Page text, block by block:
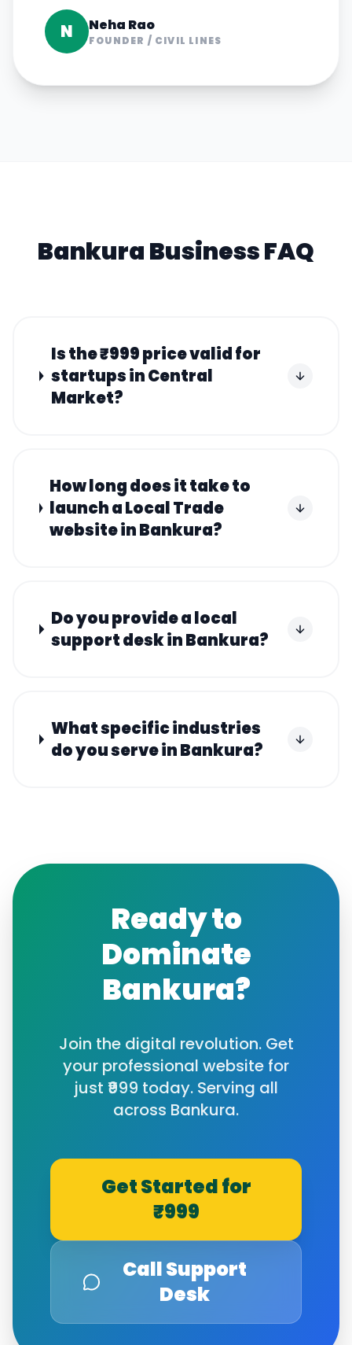
N Neha Rao
FOUNDER / CIVIL LINES
BankuraBusiness FAQ
Is the ₹999 price valid for
startups in Central
Market?
How long does it take to
launch a Local Trade
website in Bankura?
Do you provide a local
support desk in Bankura?
What specific industries
do you serve in Bankura?
Ready to
Dominate
Bankura?
Join the digital revolution. Get
your professional website for
just ₹999 today. Serving all
across Bankura.
Get Started for
₹999
Call Support
Desk